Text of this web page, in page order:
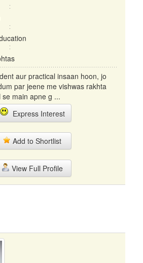
aur practical insaan hoon, jo
par jeene me vishwas rakhta
main apne g ...
Express Interest
Add to Shortlist
View Full Profile